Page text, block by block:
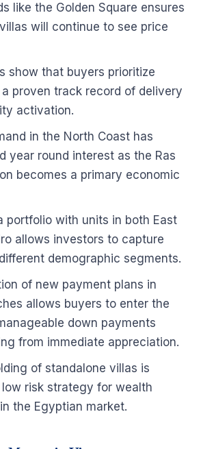
like the Golden Square ensures
will continue to see price
show that buyers prioritize
proven track record of delivery
activation.
in the North Coast has
year round interest as the Ras
becomes a primary economic
portfolio with units in both East
allows investors to capture
demographic segments.
of new payment plans in
allows buyers to enter the
down payments
from immediate appreciation.
of standalone villas is
risk strategy for wealth
the Egyptian market.